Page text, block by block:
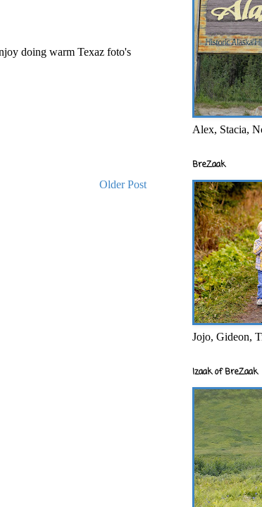
doing warm Texaz foto's
Older Post
Alex, Stacia,
BreZaak
Jojo, Gideon,
Izaak of BreZaak